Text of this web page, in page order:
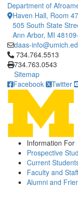
Department of
Haven Hall, Room
505 South State
Ann Arbor, MI
daas-
Click to call
734.764.5513
734.763.0543
Sitemap
Facebook
Twitter
Information For
Prospective
Current
Faculty and Staff
Alumni and